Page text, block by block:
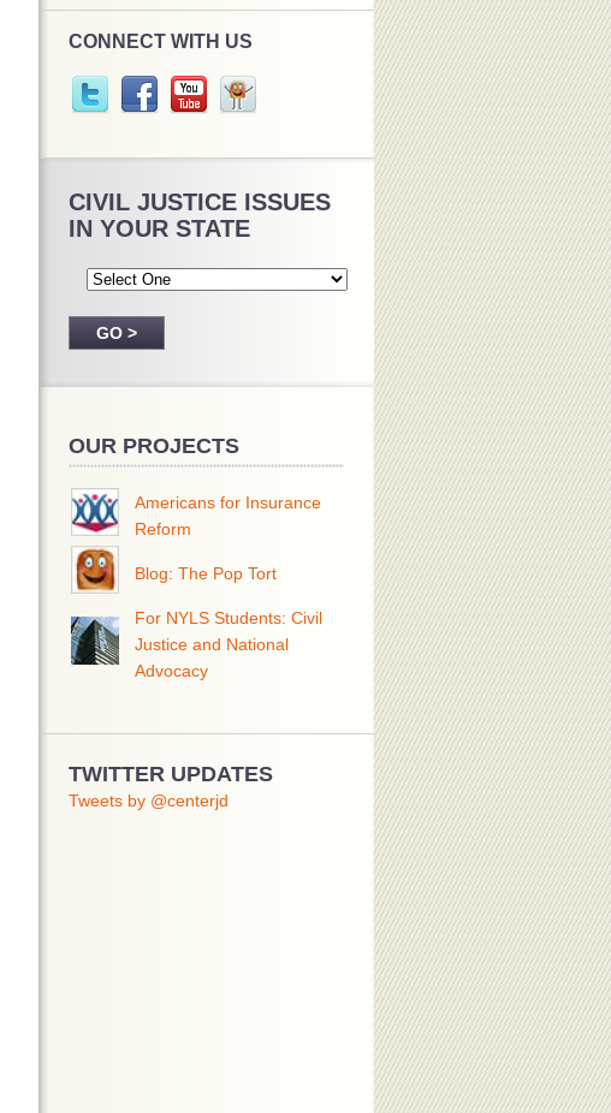
CONNECT WITH US
CIVIL JUSTICE ISSUES
IN YOUR STATE
OUR PROJECTS
Americans for Insurance
Reform
Blog: The Pop Tort
For NYLS Students: Civil
Justice and National
Advocacy
TWITTER UPDATES
Tweets by @centerjd